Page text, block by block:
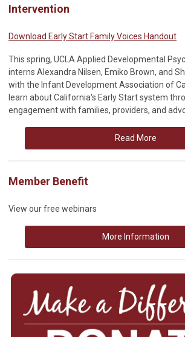
Intervention
Download Early Start Family Voices Handout
This spring, UCLA Applied Developmental
interns Alexandra Nilsen, Emiko Brown, and
with the Infant Development Association of
learn about California's Early Start system
engagement with families, providers, and
Read More
Member Benefit
View our free webinars
More Information